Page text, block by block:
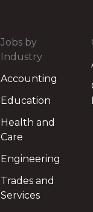
Jobs by
Industry
Accounting
Education
Health and
Care
Engineering
Trades and
Services